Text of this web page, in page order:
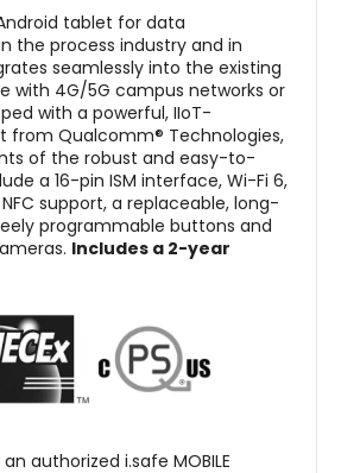
designed to meet the
standards required for
With ATEX, IECEx, NEC500
ignition risks by
overheating, and static
safety approvals ensure that
can be used confidently
flammable gases or
are present.
to chemical processing plants,
tablet provides peace of
need a reliable digital
tablet for data
the process industry and in
seamlessly into the existing
with 4G/5G campus networks or
with a powerful, IIoT-
from Qualcomm® Technologies,
of the robust and easy-to-
a 16-pin ISM interface, Wi-Fi 6,
support, a replaceable, long-
programmable buttons and
Includes a 2-year
authorized i.safe MOBILE